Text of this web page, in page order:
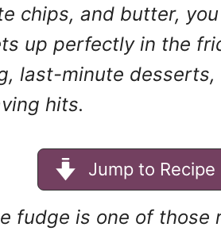
chips, and butter,
up perfectly in the
last-minute desserts,
hits.
Jump to Recipe
fudge is one of those